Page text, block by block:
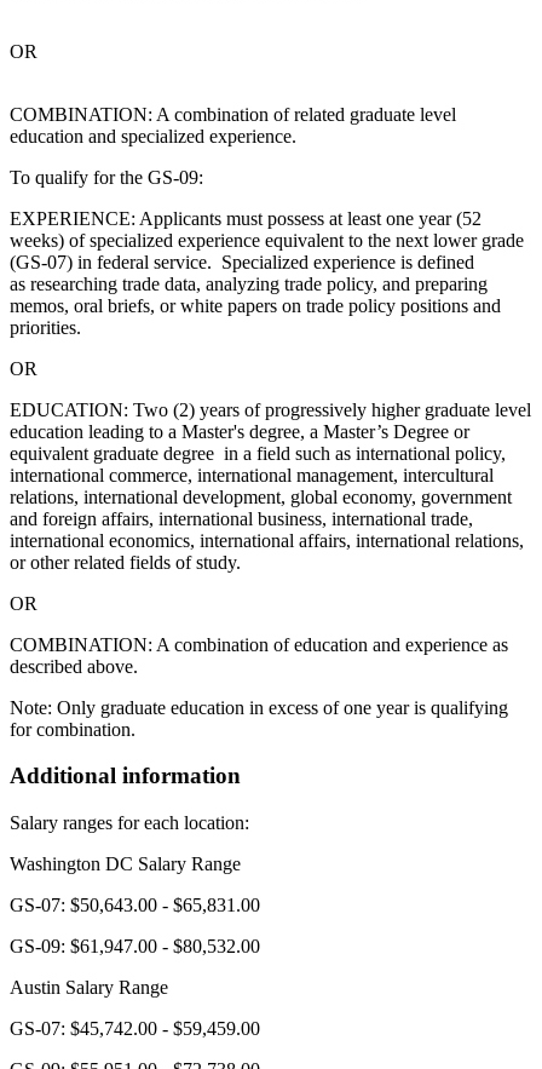
OR
COMBINATION: A combination of related graduate level
education and specialized experience.
To qualify for the GS-09:
EXPERIENCE: Applicants must possess at least one year (52
weeks) of specialized experience equivalent to the next lower grade
(GS-07) in federal service. Specialized experience is defined
as researching trade data, analyzing trade policy, and preparing
memos, oral briefs, or white papers on trade policy positions and
priorities.
OR
EDUCATION: Two (2) years of progressively higher graduate level
education leading to a Master's degree, a Master’s Degree or
equivalent graduate degree in a field such as international policy,
international commerce, international management, intercultural
relations, international development, global economy, government
and foreign affairs, international business, international trade,
international economics, international affairs, international relations,
or other related fields of study.
OR
COMBINATION: A combination of education and experience as
described above.
Note: Only graduate education in excess of one year is qualifying
for combination.
Additional information
Salary ranges for each location:
Washington DC Salary Range
GS-07: $50,643.00 - $65,831.00
GS-09: $61,947.00 - $80,532.00
Austin Salary Range
GS-07: $45,742.00 - $59,459.00